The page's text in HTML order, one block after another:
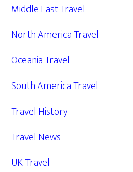
Middle East Travel
North America Travel
Oceania Travel
South America Travel
Travel History
Travel News
UK Travel